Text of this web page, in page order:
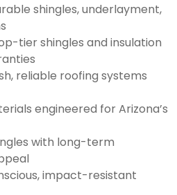
shingles, underlayment,
tier shingles and insulation
reliable roofing systems
engineered for Arizona’s
with long-term
impact-resistant